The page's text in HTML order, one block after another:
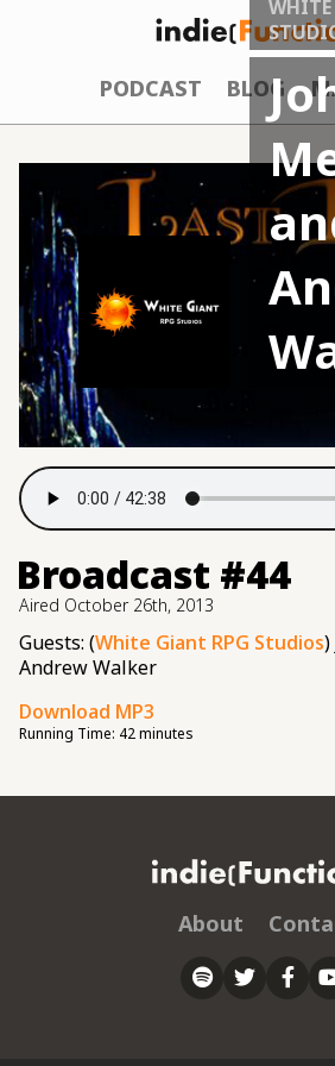
PODCAST BLOG
Broadcast #44
Aired October 26th, 2013
Guests: (White Giant RPG Studios
Andrew Walker
Download MP3
Running Time: 42 minutes
About